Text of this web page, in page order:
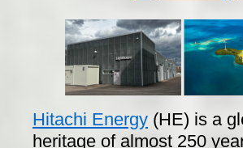
Hitachi Energy (HE) is a
heritage of almost 250